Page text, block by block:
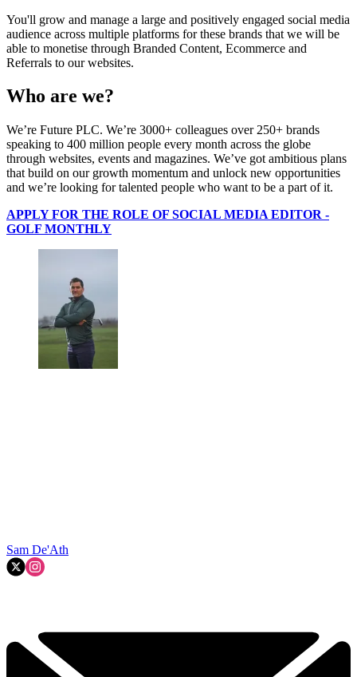
You'll grow and manage a large and positively engaged social media
audience across multiple platforms for these brands that we will be
able to monetise through Branded Content, Ecommerce and
Referrals to our websites.
Who are we?
We’re Future PLC. We’re 3000+ colleagues over 250+ brands
speaking to 400 million people every month across the globe
through websites, events and magazines. We’ve got ambitious plans
that build on our growth momentum and unlock new opportunities
and we’re looking for talented people who want to be a part of it.
APPLY FOR THE ROLE OF SOCIAL MEDIA EDITOR -
GOLF MONTHLY
Sam De'Ath